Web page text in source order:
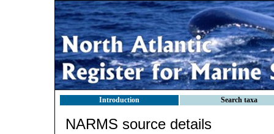
Introduction Search taxa
NARMS source details